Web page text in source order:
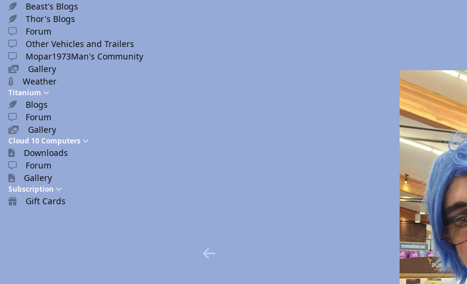
Beast's Blogs
Thor's Blogs
Forum
Other Vehicles and Trailers
Mopar1973Man's Community
Gallery
Weather
Titanium
Blogs
Forum
Gallery
Cloud 10 Computers
Downloads
Forum
Gallery
Subscription
Gift Cards